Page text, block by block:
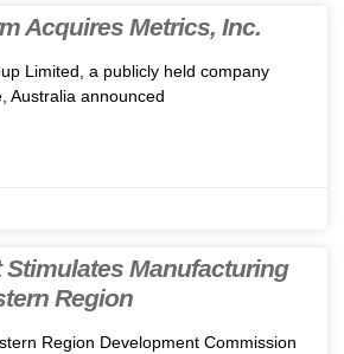
Acquires Metrics, Inc.
Limited, a publicly held company
Australia announced
Stimulates Manufacturing
Region
Region Development Commission